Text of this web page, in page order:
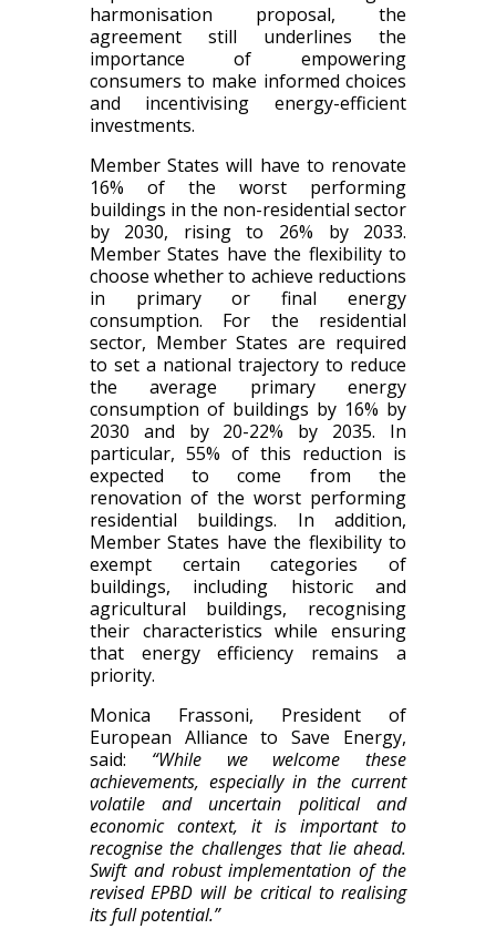
harmonisation proposal, the
agreement still underlines the
importance of empowering
consumers to make informed choices
and incentivising energy-efficient
investments.
Member States will have to renovate
16% of the worst performing
buildings in the non-residential sector
by 2030, rising to 26% by 2033.
Member States have the flexibility to
choose whether to achieve reductions
in primary or final energy
consumption. For the residential
sector, Member States are required
to set a national trajectory to reduce
the average primary energy
consumption of buildings by 16% by
2030 and by 20-22% by 2035. In
particular, 55% of this reduction is
expected to come from the
renovation of the worst performing
residential buildings. In addition,
Member States have the flexibility to
exempt certain categories of
buildings, including historic and
agricultural buildings, recognising
their characteristics while ensuring
that energy efficiency remains a
priority.
Monica Frassoni, President of
European Alliance to Save Energy,
said: “While we welcome these
achievements, especially in the current
volatile and uncertain political and
economic context, it is important to
recognise the challenges that lie ahead.
Swift and robust implementation of the
revised EPBD will be critical to realising
its full potential.”